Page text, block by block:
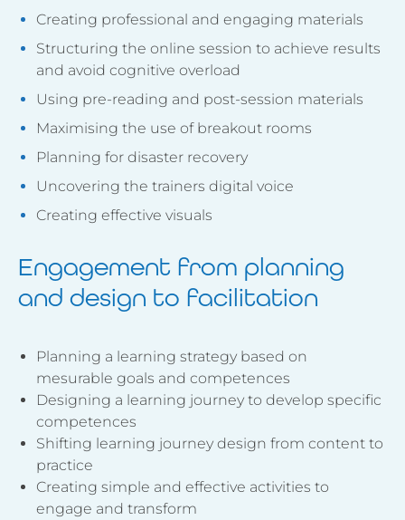
Creating professional and engaging materials
Structuring the online session to achieve results
and avoid cognitive overload
Using pre-reading and post-session materials
Maximising the use of breakout rooms
Planning for disaster recovery
Uncovering the trainers digital voice
Creating effective visuals
Engagement from planning
and design to facilitation
Planning a learning strategy based on
mesurable goals and competences
Designing a learning journey to develop specific
competences
Shifting learning journey design from content to
practice
Creating simple and effective activities to
engage and transform